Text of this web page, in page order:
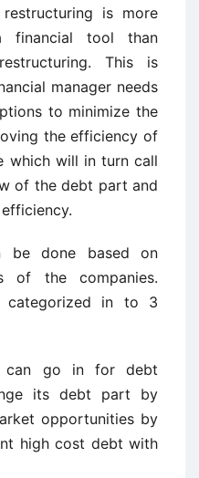
is more
financial tool than
This is
manager needs
to minimize the
the efficiency of
which will in turn call
of the debt part and
be done based on
of the companies.
categorized in to 3
can go in for debt
its debt part by
opportunities by
high cost debt with